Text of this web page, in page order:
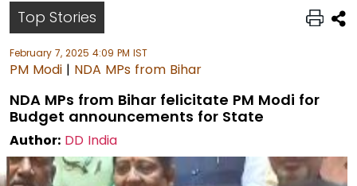
Top Stories
February 7, 2025 4:09 PM IST
PM Modi | NDA MPs from Bihar
NDA MPs from Bihar felicitate PM Modi for
Budget announcements for State
Author: DD India